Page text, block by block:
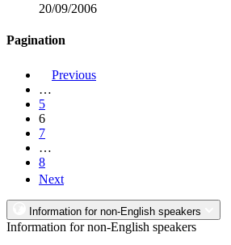
20/09/2006
Pagination
Previous
…
5
6
7
…
8
Next
Information for non-English speakers
Information for non-English speakers